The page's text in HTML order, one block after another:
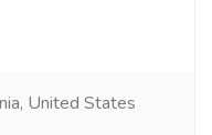
United States